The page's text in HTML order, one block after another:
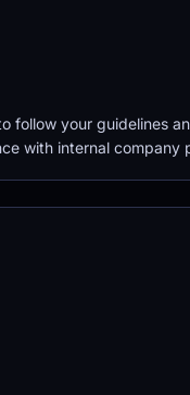
follow your guidelines
with internal company